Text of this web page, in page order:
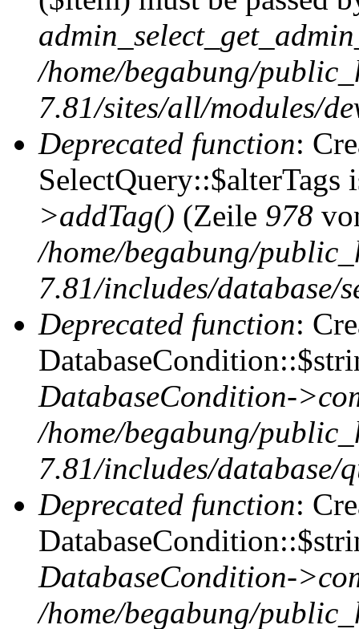
/home/begabung/
7.81/sites/all/modules/
Deprecated function:
SelectQuery::$alterTags
>addTag() (Zeile 978
/home/begabung/
7.81/includes/database/
Deprecated function:
DatabaseCondition-
/home/begabung/
7.81/includes/database/
Deprecated function:
DatabaseCondition-
/home/begabung/